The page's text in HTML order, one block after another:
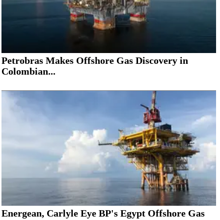
Petrobras Makes Offshore Gas Discovery in
Colombian...
Energean, Carlyle Eye BP's Egypt Offshore Gas